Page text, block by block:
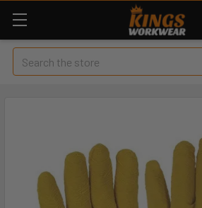
Search